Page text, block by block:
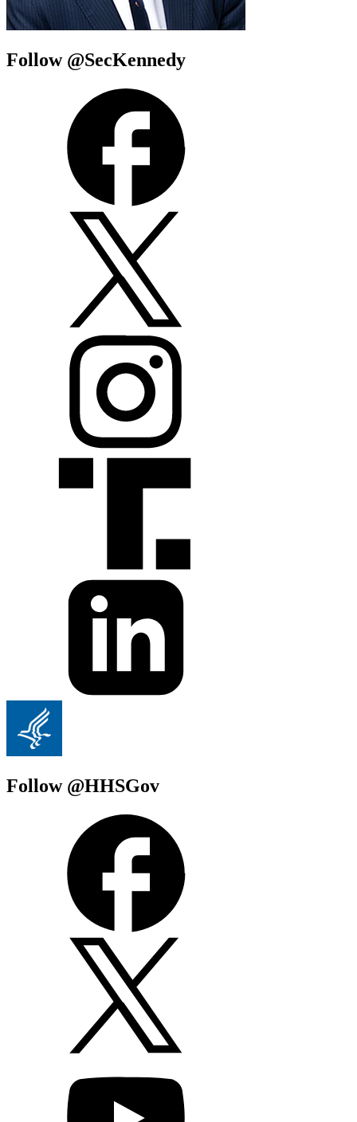
Follow @SecKennedy
Follow @HHSGov